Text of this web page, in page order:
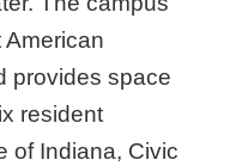
American
provides space
resident
of Indiana, Civic